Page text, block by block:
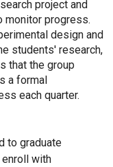
project and
monitor progress.
design and
students' research,
that the group
a formal
each quarter.
to graduate
with